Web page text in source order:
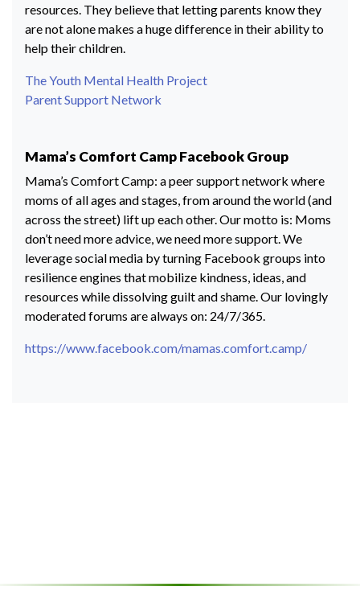
resources. They believe that letting parents know they
are not alone makes a huge difference in their ability to
help their children.
The Youth Mental Health Project
Parent Support Network
Mama’s Comfort Camp Facebook Group
Mama’s Comfort Camp: a peer support network where
moms of all ages and stages, from around the world (and
across the street) lift up each other. Our motto is: Moms
don’t need more advice, we need more support. We
leverage social media by turning Facebook groups into
resilience engines that mobilize kindness, ideas, and
resources while dissolving guilt and shame. Our lovingly
moderated forums are always on: 24/7/365.
https://www.facebook.com/mamas.comfort.camp/